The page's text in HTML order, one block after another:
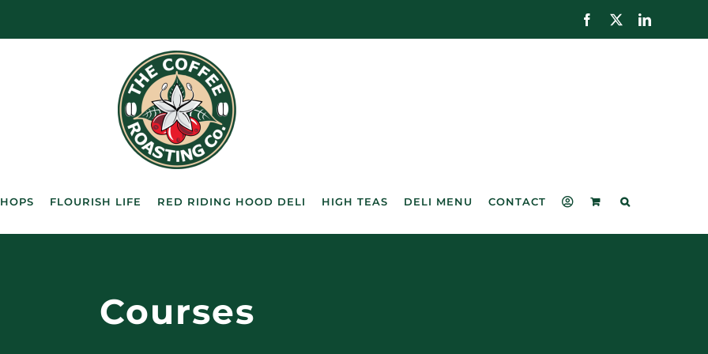
Facebook
X LinkedIn
FLOURISH LIFE RED RIDING HOOD DELI HIGH TEAS DELI MENU CONTACT
Courses